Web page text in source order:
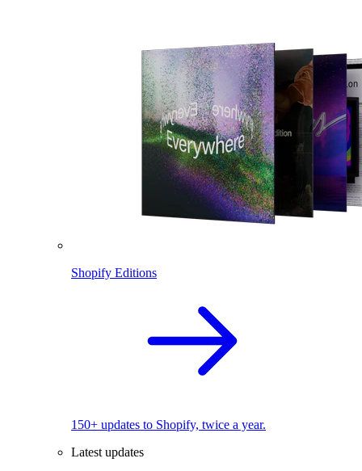
Shopify Editions
150+ updates to Shopify, twice a year.
Latest updates